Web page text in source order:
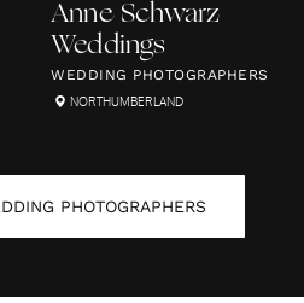
Anne Schwarz
Weddings
WEDDING PHOTOGRAPHERS
NORTHUMBERLAND
PHOTOGRAPHERS